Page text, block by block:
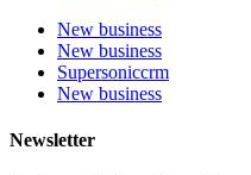
New business
New business
Supersoniccrm
New business
Newsletter